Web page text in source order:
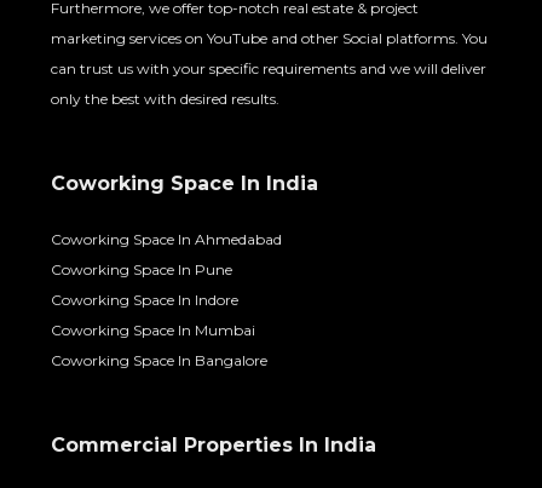
Furthermore, we offer top-notch real estate & project
marketing services on YouTube and other Social platforms. You
can trust us with your specific requirements and we will deliver
only the best with desired results.
Coworking Space In India
Coworking Space In Ahmedabad
Coworking Space In Pune
Coworking Space In Indore
Coworking Space In Mumbai
Coworking Space In Bangalore
Commercial Properties In India